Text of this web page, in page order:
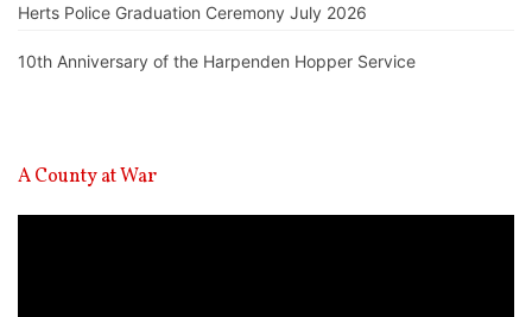
Herts Police Graduation Ceremony July 2026
10th Anniversary of the Harpenden Hopper Service
A County at War